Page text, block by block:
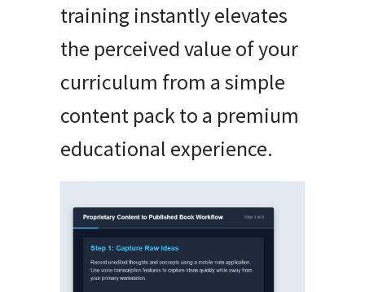
training instantly elevates
the perceived value of your
curriculum from a simple
content pack to a premium
educational experience.